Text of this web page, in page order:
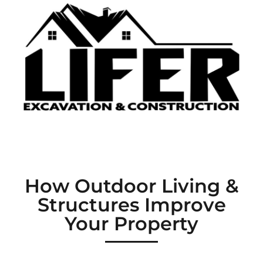
How Outdoor Living &
Structures Improve
Your Property